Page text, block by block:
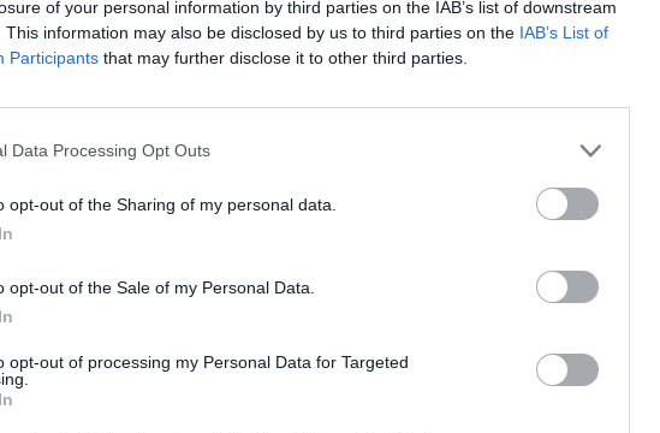
of your personal information by third parties on the IAB’s list of downstream
This information may also be disclosed by us to third parties on the IAB’s List of
Participants that may further disclose it to other third parties.
Data Processing Opt Outs
opt-out of the Sharing of my personal data.
opt-out of the Sale of my Personal Data.
opt-out of processing my Personal Data for Targeted
become a reality. The metalcore titans have been kicking ass ever since
over 20 years ago. In that time, they’ve released eight full-length
in its own way but none of them ever sacrificing ETID's signature
hardcore have shifted in the past two decades, one wonders how the
of the curve.
to the curve," says frontman Keith Buckley, sitting in the band's